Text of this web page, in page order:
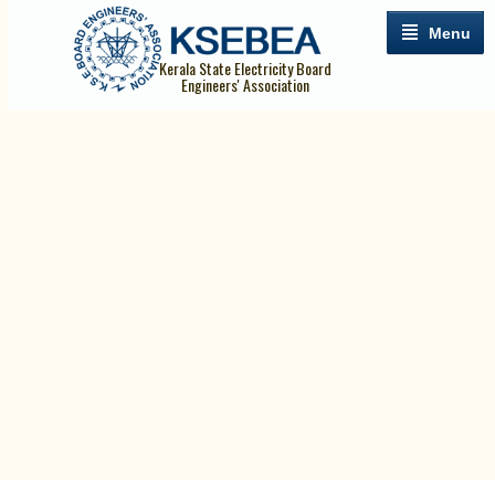
Menu
Kerala State Electricity Board
Engineers' Association